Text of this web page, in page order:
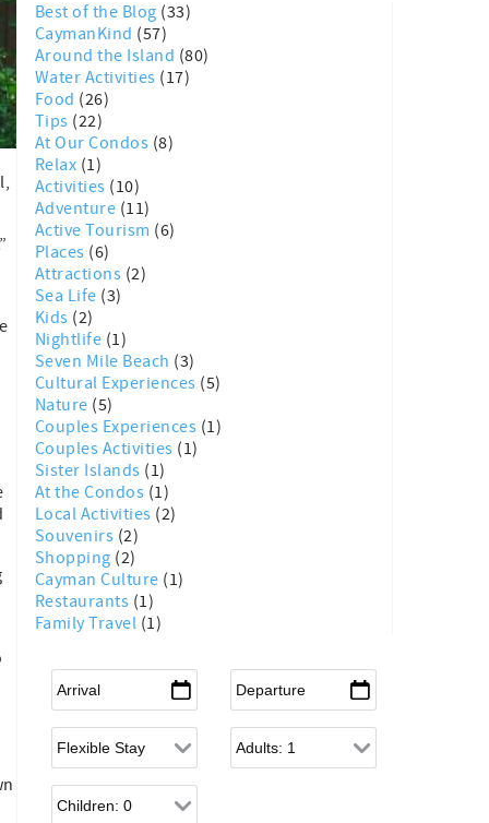
Best of the Blog (33)
CaymanKind (57)
Around the Island (80)
Water Activities (17)
Food (26)
Tips (22)
At Our Condos (8)
Relax (1)
Activities (10)
Adventure (11)
Active Tourism (6)
Places (6)
Attractions (2)
Sea Life (3)
Kids (2)
Nightlife (1)
Seven Mile Beach (3)
Cultural Experiences (5)
Nature (5)
Couples Experiences (1)
Couples Activities (1)
Sister Islands (1)
At the Condos (1)
Local Activities (2)
Souvenirs (2)
Shopping (2)
Cayman Culture (1)
Restaurants (1)
Family Travel (1)
Arrival Departure
Flexible Arrival Adults
Children